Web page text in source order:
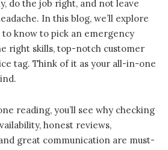
do the job right, and not leave
In this blog, we’ll explore
to know to pick an emergency
right skills, top-notch customer
tag. Think of it as your all-in-one
reading, you’ll see why checking
honest reviews,
great communication are must-